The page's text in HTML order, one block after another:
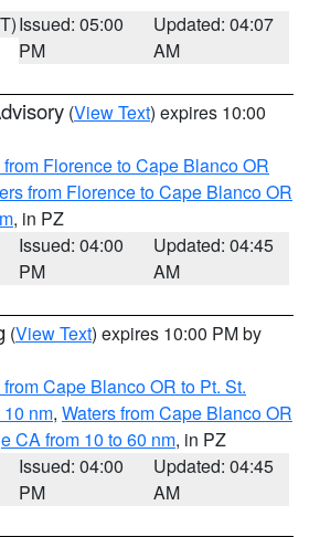
Issued: 05:00
PM
Updated: 04:07
AM
(View Text) expires 10:00
Florence to Cape Blanco OR
from Florence to Cape Blanco OR
, in PZ
Issued: 04:00
PM
Updated: 04:45
AM
(View Text) expires 10:00 PM by
Cape Blanco OR to Pt. St.
nm, Waters from Cape Blanco OR
CA from 10 to 60 nm, in PZ
Issued: 04:00
PM
Updated: 04:45
AM